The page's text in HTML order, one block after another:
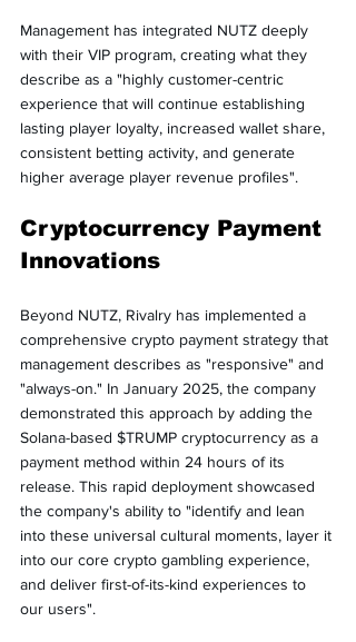
Management has integrated NUTZ deeply
with their VIP program, creating what they
describe as a "highly customer-centric
experience that will continue establishing
lasting player loyalty, increased wallet share,
consistent betting activity, and generate
higher average player revenue profiles".
Cryptocurrency Payment
Innovations
Beyond NUTZ, Rivalry has implemented a
comprehensive crypto payment strategy that
management describes as "responsive" and
"always-on." In January 2025, the company
demonstrated this approach by adding the
Solana-based $TRUMP cryptocurrency as a
payment method within 24 hours of its
release. This rapid deployment showcased
the company's ability to "identify and lean
into these universal cultural moments, layer it
into our core crypto gambling experience,
and deliver first-of-its-kind experiences to
our users".